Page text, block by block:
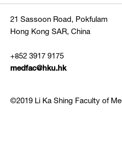
21 Sassoon Road, Pokfulam
Hong Kong SAR, China
+852 3917 9175
medfac@hku.hk
©2019 Li Ka Shing Faculty of